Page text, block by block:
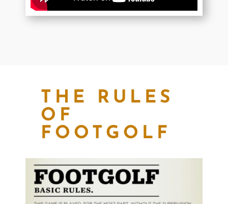
THE RULES
OF
FOOTGOLF